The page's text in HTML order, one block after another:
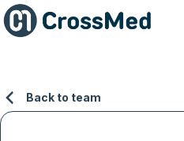
Back to team